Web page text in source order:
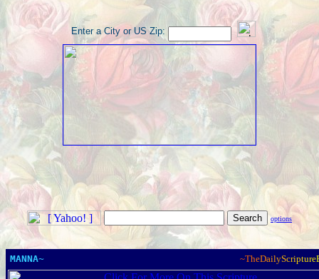
Enter a City or US Zip:
options
MANNA~ ~TheDailyScripture